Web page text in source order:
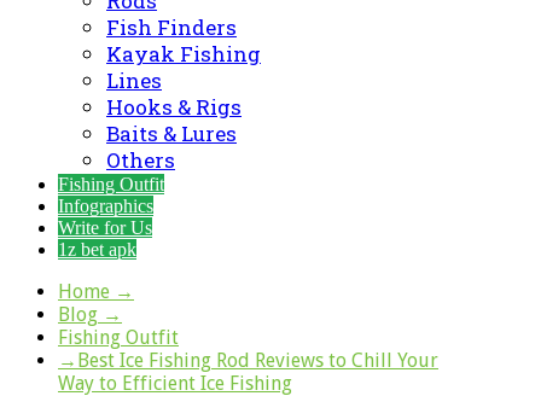
Fish Finders
Kayak Fishing
Lines
Hooks & Rigs
Baits & Lures
Others
Fishing Outfit
Infographics
Write for Us
1z bet apk
Home →
Blog →
Fishing Outfit
→ Best Ice Fishing Rod Reviews to Chill Your
Way to Efficient Ice Fishing